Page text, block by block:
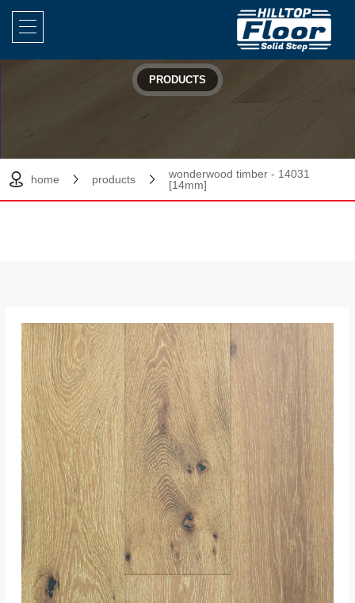
PRODUCTS
home products
wonderwood timber - 14031
[14mm]